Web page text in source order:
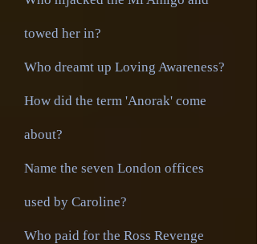
towed her in?
Who dreamt up Loving Awareness?
How did the term 'Anorak' come
about?
Name the seven London offices
used by Caroline?
Who paid for the Ross Revenge